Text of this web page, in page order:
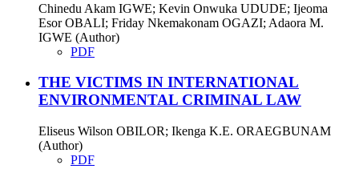
Chinedu Akam IGWE; Kevin Onwuka UDUDE; Ijeoma
Esor OBALI; Friday Nkemakonam OGAZI; Adaora M.
IGWE (Author)
PDF
THE VICTIMS IN INTERNATIONAL
ENVIRONMENTAL CRIMINAL LAW
Eliseus Wilson OBILOR; Ikenga K.E. ORAEGBUNAM
(Author)
PDF